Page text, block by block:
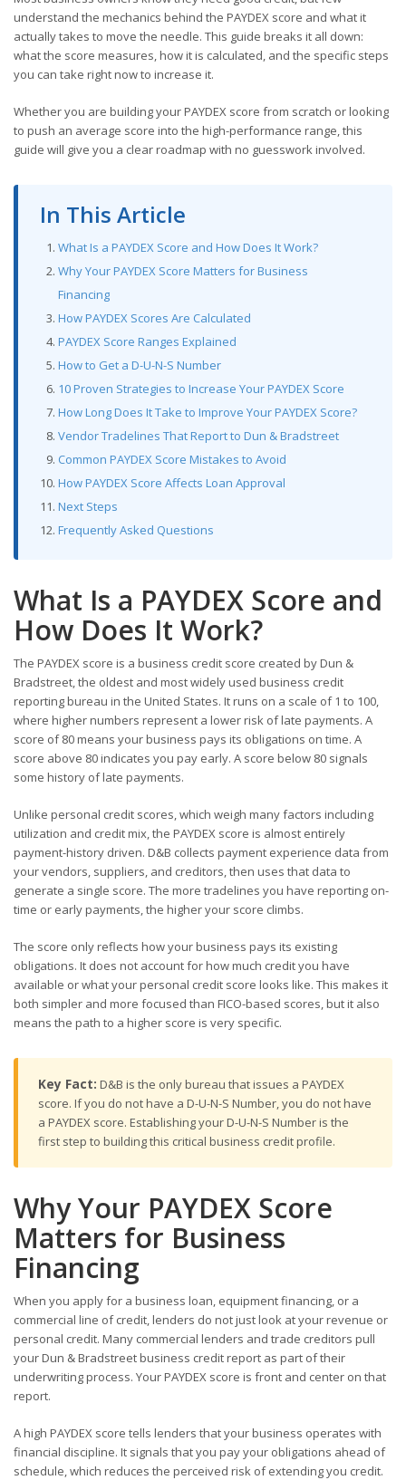
understand the mechanics behind the PAYDEX score and what it
actually takes to move the needle. This guide breaks it all down:
what the score measures, how it is calculated, and the specific steps
you can take right now to increase it.
Whether you are building your PAYDEX score from scratch or looking
to push an average score into the high-performance range, this
guide will give you a clear roadmap with no guesswork involved.
In This Article
What Is a PAYDEX Score and How Does It Work?
Why Your PAYDEX Score Matters for Business
Financing
How PAYDEX Scores Are Calculated
PAYDEX Score Ranges Explained
How to Get a D-U-N-S Number
10 Proven Strategies to Increase Your PAYDEX Score
How Long Does It Take to Improve Your PAYDEX Score?
Vendor Tradelines That Report to Dun & Bradstreet
Common PAYDEX Score Mistakes to Avoid
How PAYDEX Score Affects Loan Approval
Next Steps
Frequently Asked Questions
What Is a PAYDEX Score and
How Does It Work?
The PAYDEX score is a business credit score created by Dun &
Bradstreet, the oldest and most widely used business credit
reporting bureau in the United States. It runs on a scale of 1 to 100,
where higher numbers represent a lower risk of late payments. A
score of 80 means your business pays its obligations on time. A
score above 80 indicates you pay early. A score below 80 signals
some history of late payments.
Unlike personal credit scores, which weigh many factors including
utilization and credit mix, the PAYDEX score is almost entirely
payment-history driven. D&B collects payment experience data from
your vendors, suppliers, and creditors, then uses that data to
generate a single score. The more tradelines you have reporting on-
time or early payments, the higher your score climbs.
The score only reflects how your business pays its existing
obligations. It does not account for how much credit you have
available or what your personal credit score looks like. This makes it
both simpler and more focused than FICO-based scores, but it also
means the path to a higher score is very specific.
Key Fact: D&B is the only bureau that issues a PAYDEX
score. If you do not have a D-U-N-S Number, you do not have
a PAYDEX score. Establishing your D-U-N-S Number is the
first step to building this critical business credit profile.
Why Your PAYDEX Score
Matters for Business
Financing
When you apply for a business loan, equipment financing, or a
commercial line of credit, lenders do not just look at your revenue or
personal credit. Many commercial lenders and trade creditors pull
your Dun & Bradstreet business credit report as part of their
underwriting process. Your PAYDEX score is front and center on that
report.
A high PAYDEX score tells lenders that your business operates with
financial discipline. It signals that you pay your obligations ahead of
schedule, which reduces the perceived risk of extending you credit.